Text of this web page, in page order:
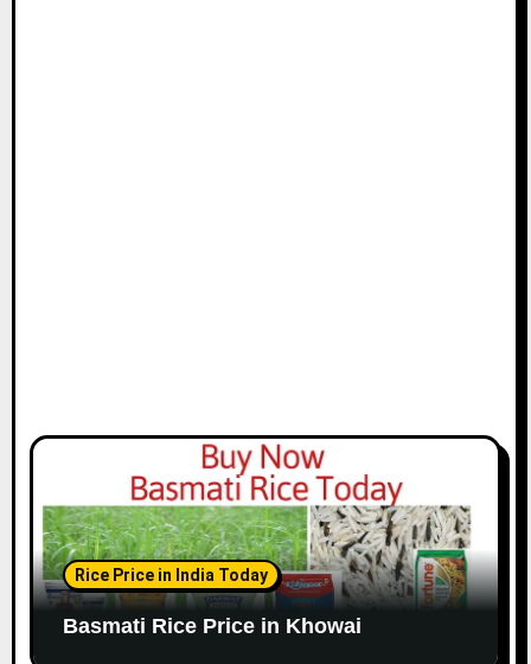
Rice Price in India Today
Basmati Rice Price in Khowai